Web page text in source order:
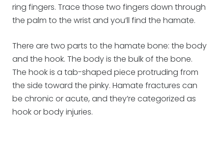
ring fingers. Trace those two fingers down through
the palm to the wrist and you’ll find the hamate.
There are two parts to the hamate bone: the body
and the hook. The body is the bulk of the bone.
The hook is a tab-shaped piece protruding from
the side toward the pinky. Hamate fractures can
be chronic or acute, and they’re categorized as
hook or body injuries.